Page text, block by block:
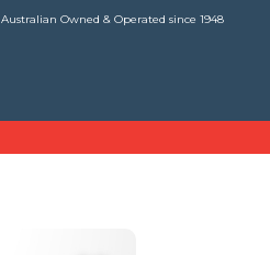
Australian Owned & Operated since 1948